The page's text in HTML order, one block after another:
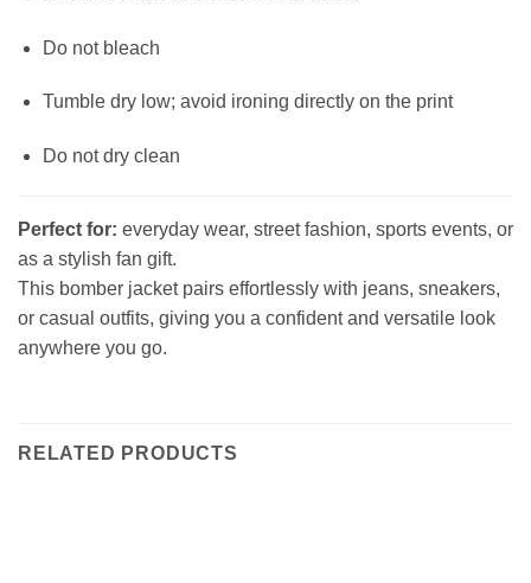
Do not bleach
Tumble dry low; avoid ironing directly on the print
Do not dry clean
Perfect for: everyday wear, street fashion, sports events, or
as a stylish fan gift.
This bomber jacket pairs effortlessly with jeans, sneakers,
or casual outfits, giving you a confident and versatile look
anywhere you go.
RELATED PRODUCTS